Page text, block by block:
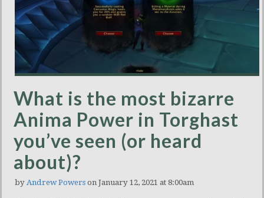
What is the most bizarre
Anima Power in Torghast
you’ve seen (or heard
about)?
by Andrew Powers on January 12, 2021 at 8:00am